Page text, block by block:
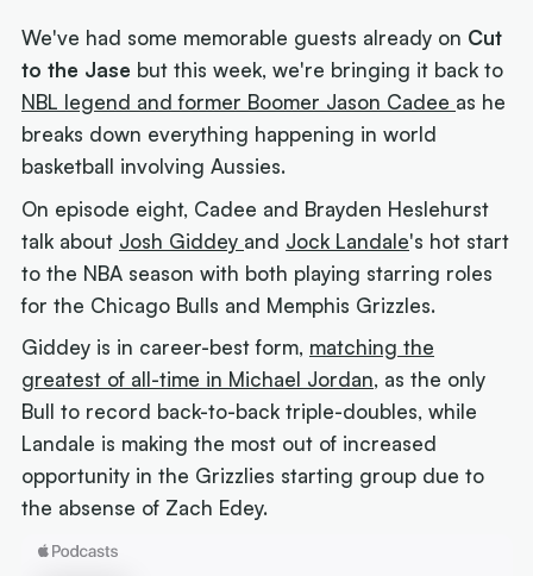
We've had some memorable guests already on Cut
to the Jase but this week, we're bringing it back to
NBL legend and former Boomer Jason Cadee as he
breaks down everything happening in world
basketball involving Aussies.
On episode eight, Cadee and Brayden Heslehurst
talk about Josh Giddey and Jock Landale's hot start
to the NBA season with both playing starring roles
for the Chicago Bulls and Memphis Grizzles.
Giddey is in career-best form, matching the
greatest of all-time in Michael Jordan, as the only
Bull to record back-to-back triple-doubles, while
Landale is making the most out of increased
opportunity in the Grizzlies starting group due to
the absense of Zach Edey.